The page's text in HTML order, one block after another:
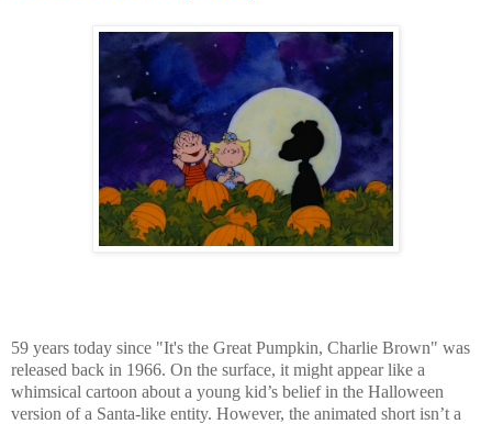
59 years today since "It's the Great Pumpkin, Charlie Brown" was
released back in 1966. On the surface, it might appear like a
whimsical cartoon about a young kid’s belief in the Halloween
version of a Santa-like entity. However, the animated short isn’t a